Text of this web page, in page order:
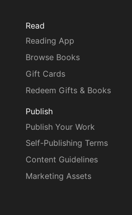
Read
Reading App
Browse Books
Gift Cards
Redeem Gifts & Books
Publish
Publish Your Work
Self-Publishing Terms
Content Guidelines
Marketing Assets